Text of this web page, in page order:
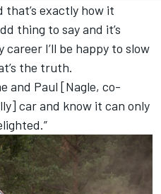
that’s exactly how it
thing to say and it’s
I’ll be happy to slow
the truth.
and Paul [Nagle, co-
car and know it can only